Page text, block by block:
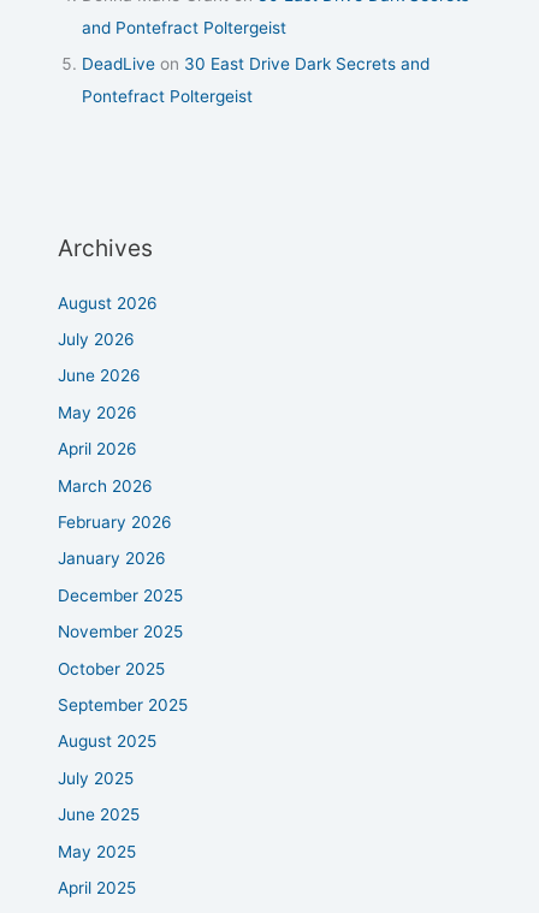
and Pontefract Poltergeist
DeadLive on 30 East Drive Dark Secrets and
Pontefract Poltergeist
Archives
August 2026
July 2026
June 2026
May 2026
April 2026
March 2026
February 2026
January 2026
December 2025
November 2025
October 2025
September 2025
August 2025
July 2025
June 2025
May 2025
April 2025